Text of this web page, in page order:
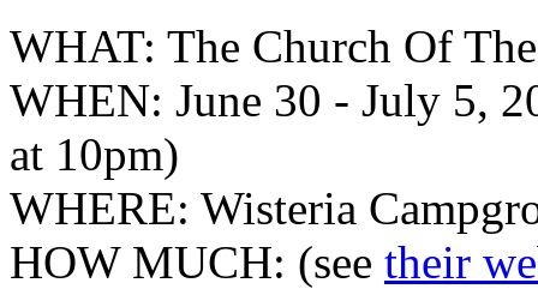
WHAT: The Church Of
WHEN: June 30 - July 5,
at 10pm)
WHERE: Wisteria
HOW MUCH: (see their